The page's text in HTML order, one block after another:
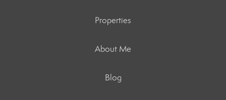
Properties
About Me
Blog